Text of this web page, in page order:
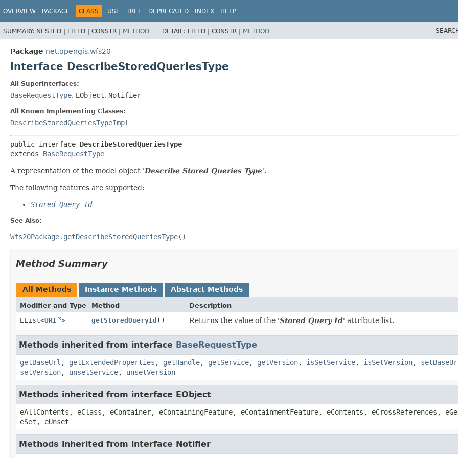
OVERVIEW PACKAGE CLASS USE TREE DEPRECATED INDEX HELP
SUMMARY: NESTED | FIELD | CONSTR | METHOD DETAIL: FIELD | CONSTR | METHOD
Package net.opengis.wfs20
Interface DescribeStoredQueriesType
All Superinterfaces:
BaseRequestType, EObject, Notifier
All Known Implementing Classes:
DescribeStoredQueriesTypeImpl
public interface DescribeStoredQueriesType
extends BaseRequestType
A representation of the model object 'Describe Stored Queries Type'.
The following features are supported:
Stored Query Id
See Also:
Wfs20Package.getDescribeStoredQueriesType()
Method Summary
All Methods Instance Methods Abstract Methods
Modifier and Type Method
Description
EList<URI > getStoredQueryId () Returns the value of the 'Stored Query Id' attribute list.
Methods inherited from interface BaseRequestType
getBaseUrl , getExtendedProperties , getHandle, getService, getVersion, isSetService, isSetVersion,
setVersion, unsetService, unsetVersion
Methods inherited from interface EObject
eAllContents, eClass, eContainer, eContainingFeature, eContainmentFeature, eContents, eCrossReferences,
eSet, eUnset
Methods inherited from interface Notifier